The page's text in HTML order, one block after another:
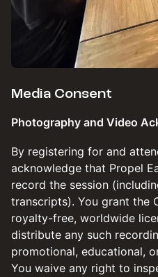
​​​Media Consent
Photography and Video
​​​By registering for and
acknowledge that Propel
record the session
transcripts). You grant the
royalty-free, worldwide
distribute any such
promotional, educational,
You waive any right to